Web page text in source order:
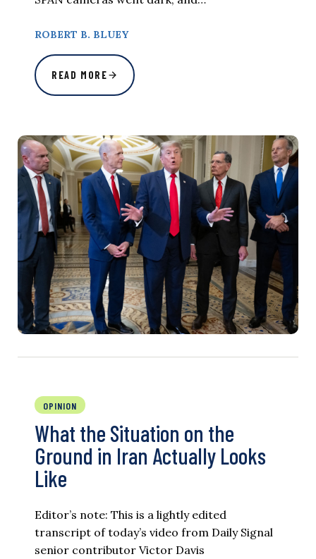
ROBERT B. BLUEY
READ MORE
OPINION
What the Situation on the
Ground in Iran Actually Looks
Like
Editor’s note: This is a lightly edited
transcript of today’s video from Daily Signal
senior contributor Victor Davis